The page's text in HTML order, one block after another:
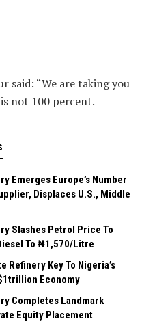
said: “We are taking you
not 100 percent.
Emerges Europe’s Number
Displaces U.S., Middle
Slashes Petrol Price To
To ₦1,570/Litre
Refinery Key To Nigeria’s
Economy
Completes Landmark
Equity Placement